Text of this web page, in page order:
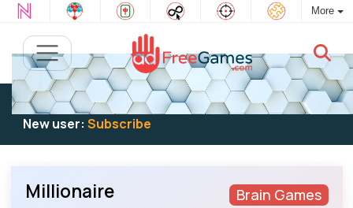
More
Existing user:Log into play
New user: Subscribe
Brain Games
Millionaire